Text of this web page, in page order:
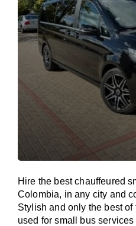
Hire the best chauffeured
Colombia, in any city and
Stylish and only the best
used for small bus